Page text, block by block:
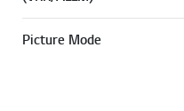
Picture Mode